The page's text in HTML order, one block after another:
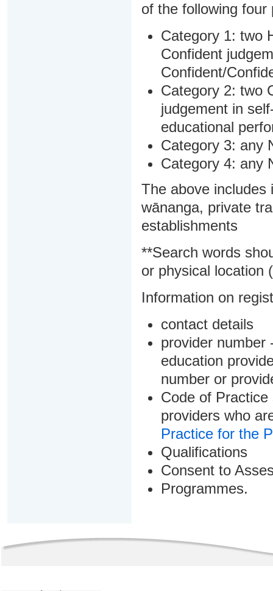
of the following four
Category 1: two
Confident
Confident/
Category 2: two
judgement in
educational
Category 3: any
Category 4: any
The above includes
wānanga, private
establishments
**Search words
or physical location
Information on
contact details
provider number
education
number or
Code of
providers who
Practice for the
Qualifications
Consent to
Programmes.